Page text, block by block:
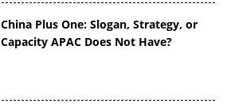
China Plus One: Slogan, Strategy, or
Capacity APAC Does Not Have?